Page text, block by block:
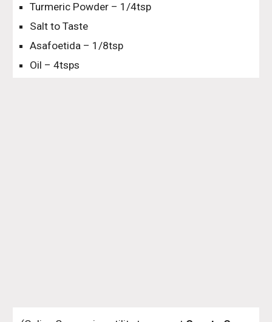
Turmeric Powder – 1/4tsp
Salt to Taste
Asafoetida – 1/8tsp
Oil – 4tsps